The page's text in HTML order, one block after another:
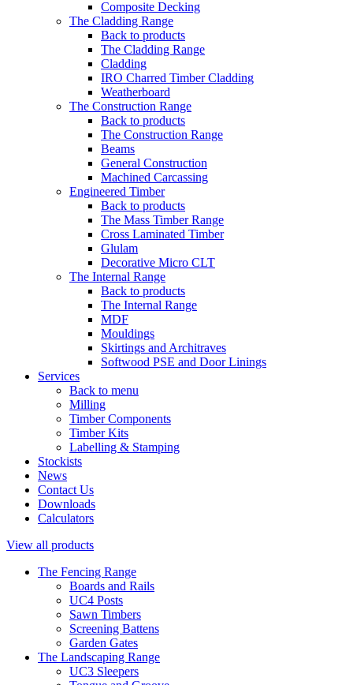
Composite Decking
The Cladding Range
Back to products
The Cladding Range
Cladding
IRO Charred Timber Cladding
Weatherboard
The Construction Range
Back to products
The Construction Range
Beams
General Construction
Machined Carcassing
Engineered Timber
Back to products
The Mass Timber Range
Cross Laminated Timber
Glulam
Decorative Micro CLT
The Internal Range
Back to products
The Internal Range
MDF
Mouldings
Skirtings and Architraves
Softwood PSE and Door Linings
Services
Back to menu
Milling
Timber Components
Timber Kits
Labelling & Stamping
Stockists
News
Contact Us
Downloads
Calculators
View all products
The Fencing Range
Boards and Rails
UC4 Posts
Sawn Timbers
Screening Battens
Garden Gates
The Landscaping Range
UC3 Sleepers